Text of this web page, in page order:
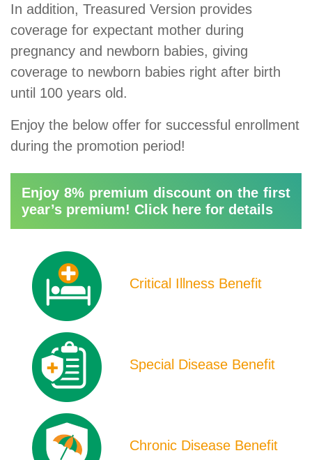
In addition, Treasured Version provides
coverage for expectant mother during
pregnancy and newborn babies, giving
coverage to newborn babies right after birth
until 100 years old.
Enjoy the below offer for successful enrollment
during the promotion period!
Enjoy 8% premium discount on the first
year’s premium! Click here for details
Product
Icons
Critical Illness Benefit
Special Disease Benefit
Chronic Disease Benefit